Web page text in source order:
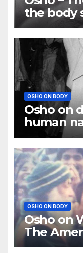
the body
OSHO ON BODY
Osho on
human
habit?
OSHO ON BODY
Osho on
The
body as